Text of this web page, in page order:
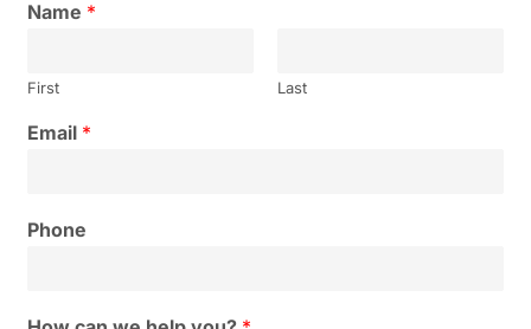
Name *
First Last
Email *
Phone